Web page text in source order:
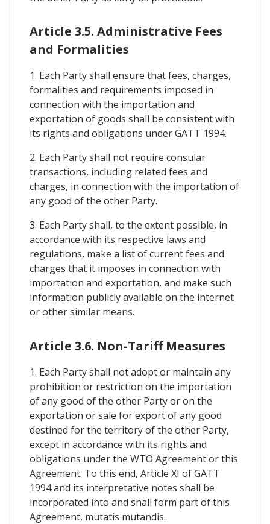
Article 3.5. Administrative Fees
and Formalities
1. Each Party shall ensure that fees, charges,
formalities and requirements imposed in
connection with the importation and
exportation of goods shall be consistent with
its rights and obligations under GATT 1994.
2. Each Party shall not require consular
transactions, including related fees and
charges, in connection with the importation of
any good of the other Party.
3. Each Party shall, to the extent possible, in
accordance with its respective laws and
regulations, make a list of current fees and
charges that it imposes in connection with
importation and exportation, and make such
information publicly available on the internet
or other similar means.
Article 3.6. Non-Tariff Measures
1. Each Party shall not adopt or maintain any
prohibition or restriction on the importation
of any good of the other Party or on the
exportation or sale for export of any good
destined for the territory of the other Party,
except in accordance with its rights and
obligations under the WTO Agreement or this
Agreement. To this end, Article XI of GATT
1994 and its interpretative notes shall be
incorporated into and shall form part of this
Agreement, mutatis mutandis.